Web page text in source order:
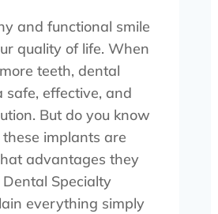
and functional smile
quality of life. When
teeth, dental
safe, effective, and
But do you know
implants are
advantages they
Specialty
everything simply